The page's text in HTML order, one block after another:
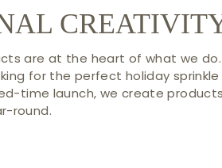
are at the heart of what we
for the perfect holiday sprinkle
time launch, we create
round.